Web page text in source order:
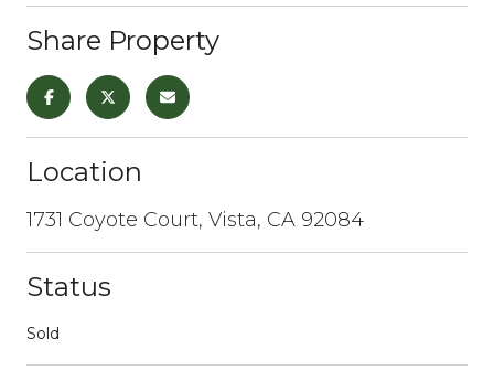
Share Property
Location
1731 Coyote Court, Vista, CA 92084
Status
Sold